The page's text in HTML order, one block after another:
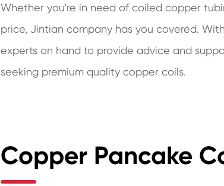
Whether you're in need of coiled copper
price, Jintian company has you covered.
experts on hand to provide advice and
seeking premium quality copper coils.
Copper Pancake